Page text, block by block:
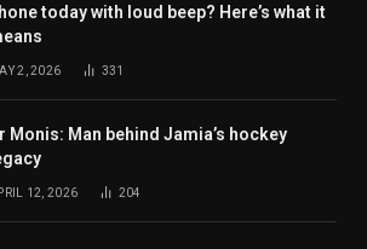
today with loud beep? Here’s what it
2, 2026 331
Monis: Man behind Jamia’s hockey
12, 2026 204